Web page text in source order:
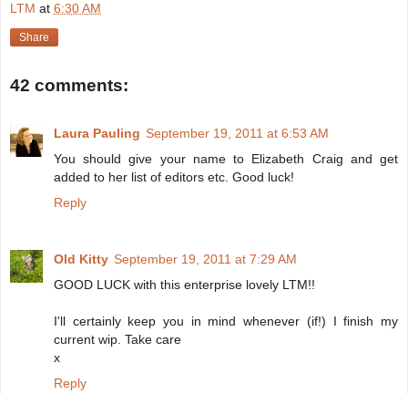
LTM at 6:30 AM
Share
42 comments:
Laura Pauling September 19, 2011 at 6:53 AM
You should give your name to Elizabeth Craig and get
added to her list of editors etc. Good luck!
Reply
Old Kitty September 19, 2011 at 7:29 AM
GOOD LUCK with this enterprise lovely LTM!!
I'll certainly keep you in mind whenever (if!) I finish my
current wip. Take care
x
Reply